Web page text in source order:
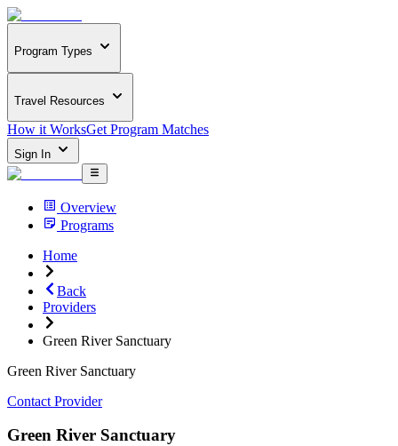
Program Types
Travel Resources
How it WorksGet Program Matches
Sign In
Overview
Programs
Home
Back
Providers
Green River Sanctuary
Green River Sanctuary
Contact Provider
Green River Sanctuary